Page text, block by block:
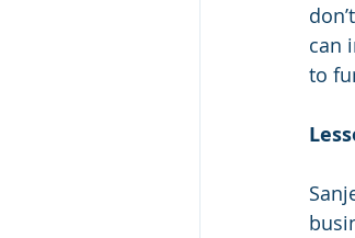
can
to